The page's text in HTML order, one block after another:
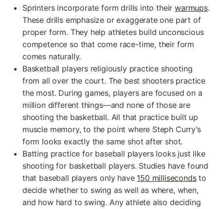
Sprinters incorporate form drills into theirwarmups.
These drills emphasize or exaggerate one part of
proper form. They help athletes build unconscious
competence so that come race-time, their form
comes naturally.
Basketball players religiously practice shooting
from all over the court. The best shooters practice
the most. During games, players are focused on a
million different things—and none of those are
shooting the basketball. All that practice built up
muscle memory, to the point where Steph Curry’s
form looks exactly the same shot after shot.
Batting practice for baseball players looks just like
shooting for basketball players. Studies have found
that baseball players only have 150 millisecondsto
decide whether to swing as well as where, when,
and how hard to swing. Any athlete also deciding